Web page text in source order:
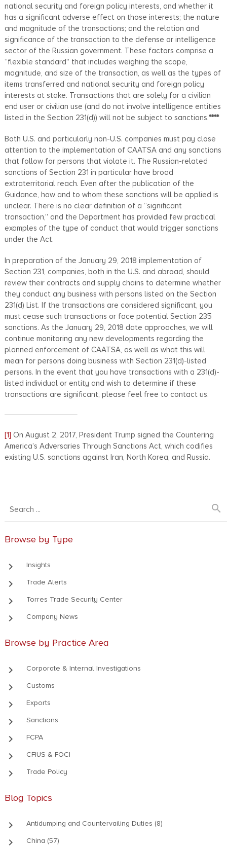
national security and foreign policy interests, and whether it
has a significant adverse effect on those interests; the nature
and magnitude of the transactions; and the relation and
significance of the transaction to the defense or intelligence
sector of the Russian government. These factors comprise a
“flexible standard” that includes weighing the scope,
magnitude, and size of the transaction, as well as the types of
items transferred and national security and foreign policy
interests at stake. Transactions that are solely for a civilian
end user or civilian use (and do not involve intelligence entities
listed in the Section 231(d)) will not be subject to sanctions.****
Both U.S. and particularly non-U.S. companies must pay close
attention to the implementation of CAATSA and any sanctions
that follow for persons that violate it. The Russian-related
sanctions of Section 231 in particular have broad
extraterritorial reach. Even after the publication of the
Guidance, how and to whom these sanctions will be applied is
unclear. There is no clear definition of a “significant
transaction,” and the Department has provided few practical
examples of the type of conduct that would trigger sanctions
under the Act.
In preparation of the January 29, 2018 implementation of
Section 231, companies, both in the U.S. and abroad, should
review their contracts and supply chains to determine whether
they conduct any business with persons listed on the Section
231(d) List. If the transactions are considered significant, you
must cease such transactions or face potential Section 235
sanctions. As the January 29, 2018 date approaches, we will
continue monitoring any new developments regarding the
planned enforcement of CAATSA, as well as what this will
mean for persons doing business with Section 231(d)-listed
persons. In the event that you have transactions with a 231(d)-
listed individual or entity and wish to determine if these
transactions are significant, please feel free to contact us.
[1] On August 2, 2017, President Trump signed the Countering
America’s Adversaries Through Sanctions Act, which codifies
existing U.S. sanctions against Iran, North Korea, and Russia.
search
Browse by Type
keyboard_arrow_right Insights
keyboard_arrow_right Trade Alerts
keyboard_arrow_right Torres Trade Security Center
keyboard_arrow_right Company News
Browse by Practice Area
keyboard_arrow_right Corporate & Internal Investigations
keyboard_arrow_right Customs
keyboard_arrow_right Exports
keyboard_arrow_right Sanctions
keyboard_arrow_right FCPA
keyboard_arrow_right CFIUS & FOCI
keyboard_arrow_right Trade Policy
Blog Topics
keyboard_arrow_right Antidumping and Countervailing Duties (8)
keyboard_arrow_right China (57)